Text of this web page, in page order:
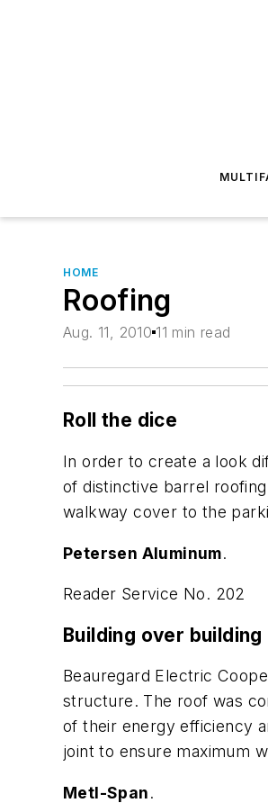
HOME
Roofing
Aug. 11, 2010 11 min read
Roll the dice
In order to create a look
of distinctive barrel
walkway cover to the
Petersen Aluminum.
Reader Service No. 202
Building over building
Beauregard Electric
structure. The roof was
of their energy efficiency
joint to ensure maximum
Metl-Span.